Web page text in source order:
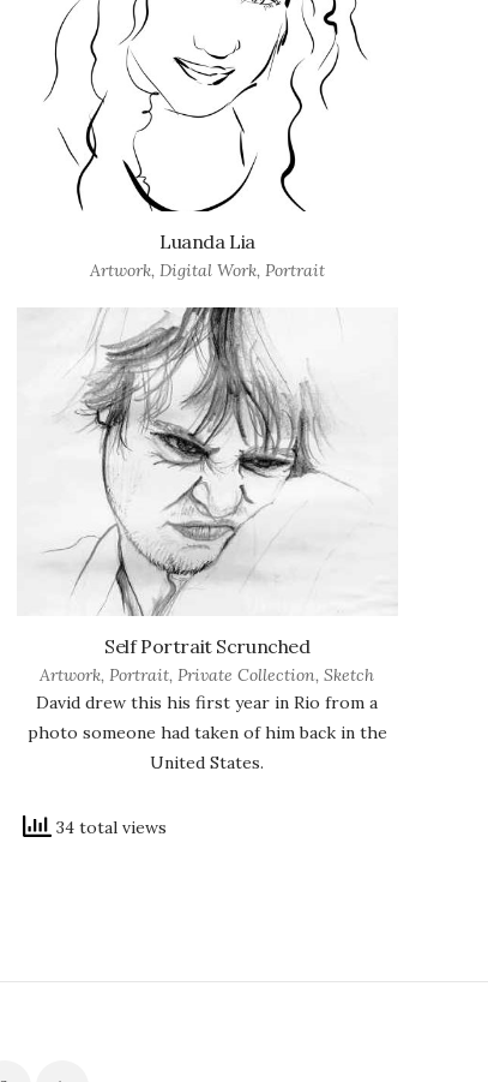
Luanda Lia
Artwork, Digital Work, Portrait
Self Portrait Scrunched
Artwork,Portrait,Private Collection,Sketch
David drew this his first year in Rio from a
photo someone had taken of him back in the
United States.
34 total views